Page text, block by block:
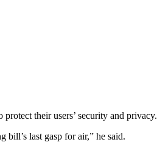
their users’ security and privacy.
bill’s last gasp for air,” he said.